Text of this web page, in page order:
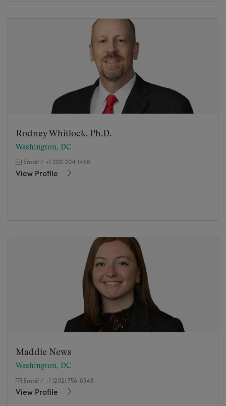
Rodney Whitlock, Ph.D.
Washington, DC
Email / +1 202 204 1468
View Profile
Maddie News
Washington, DC
Email / +1 (202) 756-8348
View Profile